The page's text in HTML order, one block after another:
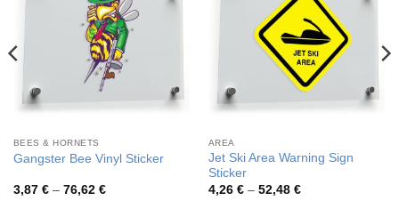
BEES & HORNETS
Gangster Bee Vinyl Sticker
3,87 € – 76,62 €Price
AREA
Jet Ski Area Warning Sign
Sticker
4,26 € – 52,48 €Price